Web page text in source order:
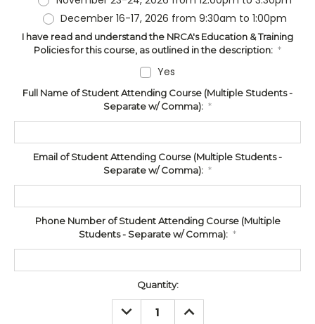
December 16-17, 2026 from 9:30am to 1:00pm
I have read and understand the NRCA's Education & Training
Policies for this course, as outlined in the description: *
Yes
Full Name of Student Attending Course (Multiple Students -
Separate w/ Comma): *
Email of Student Attending Course (Multiple Students -
Separate w/ Comma): *
Phone Number of Student Attending Course (Multiple
Students - Separate w/ Comma): *
Quantity:
DECREASE
QUANTITY:
INCREASE
QUANTITY: